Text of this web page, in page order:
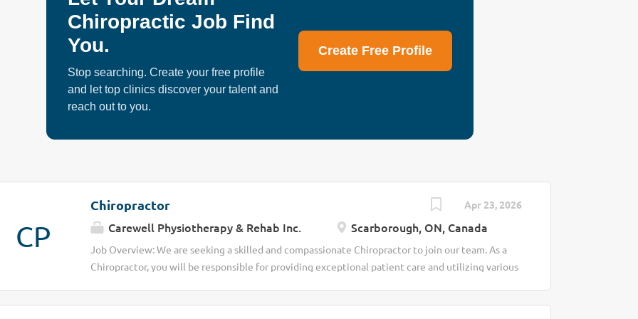
the vision of delivering fast, reliable, and high-quality healthcare and
wellness services to individuals in need. We are passionate about
helping people improve mobility, reduce pain, and achieve better
is to make healthcare and self-care more accessible for everyone.
Position: Mobile Registered Chiropractor Location: Scarborough,
ONJob Type: Full-Time / Part-Time / Flexible Schedule Responsibilities
Chiropractic Job Find
You.
Stop searching. Create your free profile
and let top clinics discover your talent and
reach out to you.
Create Free Profile
CP
Apr 23, 2026
Chiropractor
Carewell Physiotherapy & Rehab Inc. Scarborough, ON, Canada
Job Overview: We are seeking a skilled and compassionate Chiropractor to join our team. As a
Chiropractor, you will be responsible for providing exceptional patient care and utilizing various